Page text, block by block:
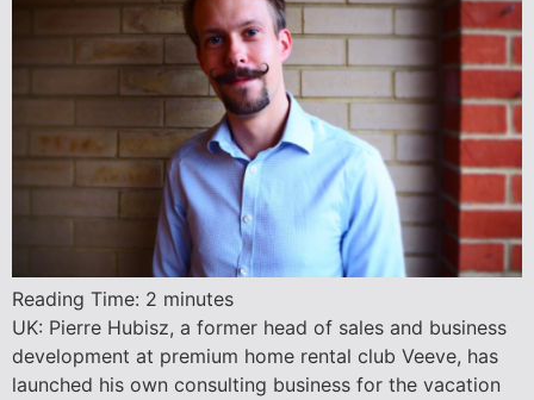
Reading Time: 2 minutes
UK: Pierre Hubisz, a former head of sales and business
development at premium home rental club Veeve, has
launched his own consulting business for the vacation